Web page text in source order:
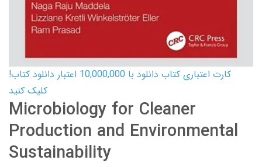
کارت اعتباری کتاب دانلود با 10,000,000 اعتبار دانلود کتاب!
کلیک کنید
Microbiology for Cleaner
Production and Environmental
Sustainability